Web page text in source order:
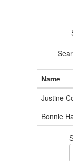
Name
Justine
Bonnie